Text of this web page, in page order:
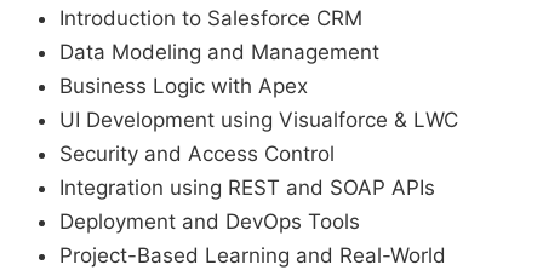
Introduction to Salesforce CRM
Data Modeling and Management
Business Logic with Apex
UI Development using Visualforce & LWC
Security and Access Control
Integration using REST and SOAP APIs
Deployment and DevOps Tools
Project-Based Learning and Real-World